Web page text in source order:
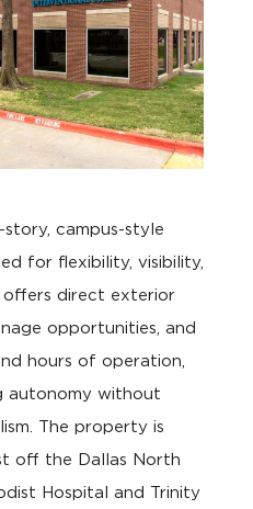
campus-style
for flexibility, visibility,
offers direct exterior
opportunities, and
hours of operation,
autonomy without
The property is
off the Dallas North
Hospital and Trinity